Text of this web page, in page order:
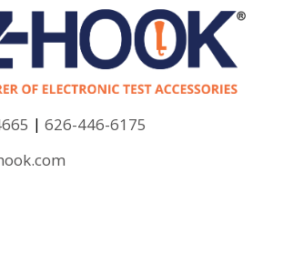
| 626-446-6175